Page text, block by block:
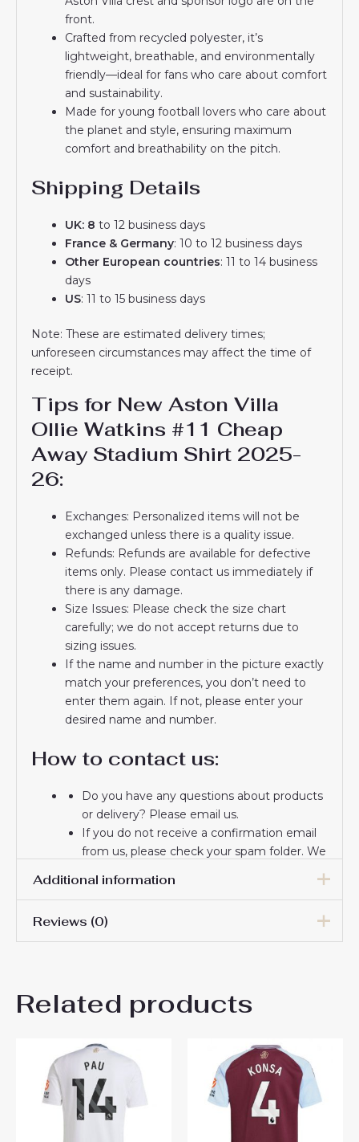
front.
Crafted from recycled polyester, it’s
lightweight, breathable, and environmentally
friendly—ideal for fans who care about comfort
and sustainability.
Made for young football lovers who care about
the planet and style, ensuring maximum
comfort and breathability on the pitch.
Shipping Details
UK: 8 to 12 business days
France & Germany: 10 to 12 business days
Other European countries: 11 to 14 business
days
US: 11 to 15 business days
Note: These are estimated delivery times;
unforeseen circumstances may affect the time of
receipt.
Tips for New Aston Villa
Ollie Watkins #11 Cheap
Away Stadium Shirt 2025-
26:
Exchanges: Personalized items will not be
exchanged unless there is a quality issue.
Refunds: Refunds are available for defective
items only. Please contact us immediately if
there is any damage.
Size Issues: Please check the size chart
carefully; we do not accept returns due to
sizing issues.
If the name and number in the picture exactly
match your preferences, you don’t need to
enter them again. If not, please enter your
desired name and number.
How to contact us:
Do you have any questions about products
or delivery? Please email us.
If you do not receive a confirmation email
from us, please check your spam folder. We
receive the email, please check your spam
Thank you for choosing us! We appreciate
your trust and look forward to serving you.
Additional information
Men Size
Reviews (0)
Be the first to review “Aston
Away Stadium Shirt 2025-26
Short Sleeve”
You must be logged in to post a review.
Related products